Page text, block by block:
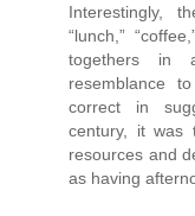
Interestingly,
“lunch,”
togethers in
resemblance
correct in
century, it was
resources and
as having